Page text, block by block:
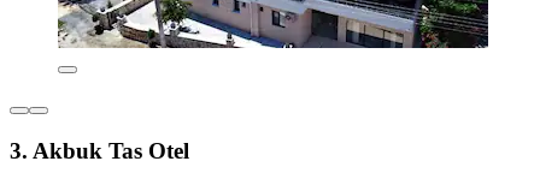
3. Akbuk Tas Otel